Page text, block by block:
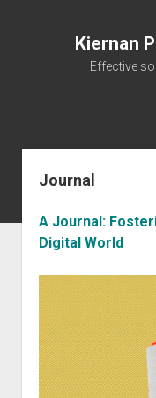
Kiernan
Effective
The
Journal
A Journal:
Digital World